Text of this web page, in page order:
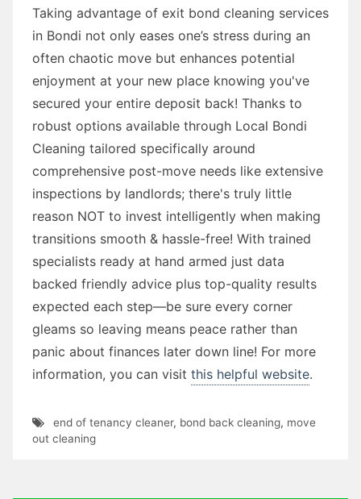
Taking advantage of exit bond cleaning services
in Bondi not only eases one’s stress during an
often chaotic move but enhances potential
enjoyment at your new place knowing you've
secured your entire deposit back! Thanks to
robust options available through Local Bondi
Cleaning tailored specifically around
comprehensive post-move needs like extensive
inspections by landlords; there's truly little
reason NOT to invest intelligently when making
transitions smooth & hassle-free! With trained
specialists ready at hand armed just data
backed friendly advice plus top-quality results
expected each step—be sure every corner
gleams so leaving means peace rather than
panic about finances later down line! For more
information, you can visit this helpful website.
end of tenancy cleaner, bond back cleaning, move
out cleaning